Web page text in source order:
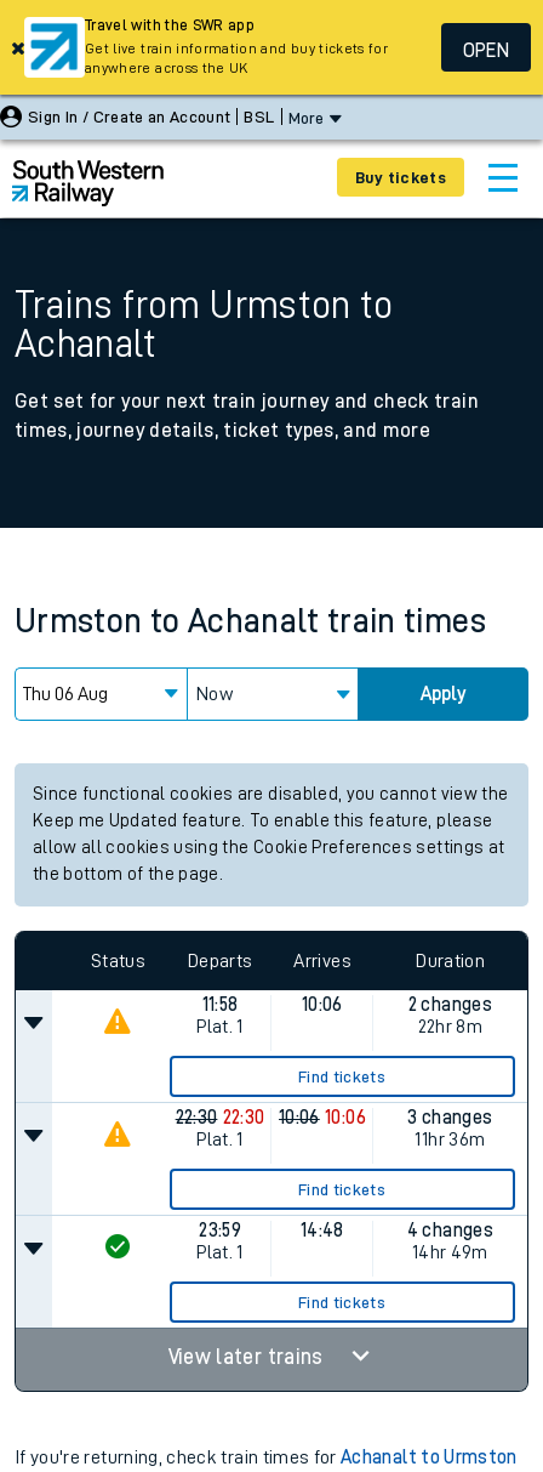
Sign In / Create an Account BSL More
Buy tickets
Trains from Urmston to
Achanalt
Get set for your next train journey and check train
times, journey details, ticket types, and more
Urmston to Achanalt train times
Now Apply
Since functional cookies are disabled, you cannot view the
Keep me Updated feature. To enable this feature, please
allow all cookies using the Cookie Preferences settings at
the bottom of the page.
Status Departs Arrives Duration
11:58
Plat. 1
10:06
2 changes
22hr 8m
Find tickets
22:30 22:30
Plat. 1
10:06 10:06
3 changes
11hr 36m
Find tickets
23:59
Plat. 1
14:48
4 changes
14hr 49m
Find tickets
View later trains
If you're returning, check train times forAchanalt to Urmston
Travel with the SWR app
Get live train information and buy tickets for
anywhere across the UK
OPEN